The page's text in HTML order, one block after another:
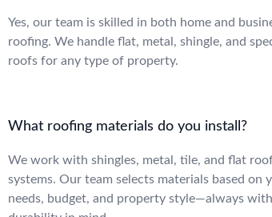
Yes, our team is skilled in both home and
roofing. We handle flat, metal, shingle, and
roofs for any type of property.
What roofing materials do you install?
We work with shingles, metal, tile, and flat
systems. Our team selects materials based on
needs, budget, and property style—always with